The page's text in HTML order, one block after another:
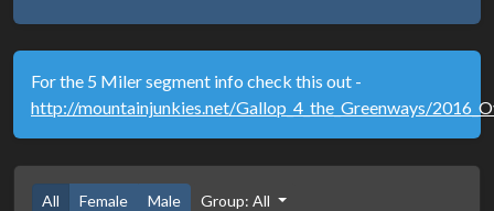
For the 5 Miler segment info check this out -
http://mountainjunkies.net/Gallop_4_the_Greenways/
All Female Male Group: All